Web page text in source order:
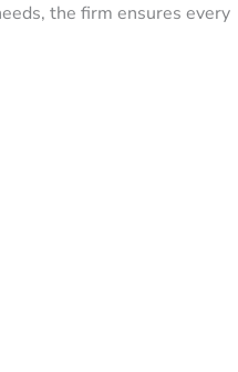
the firm ensures every